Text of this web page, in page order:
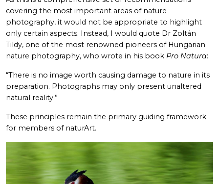
covering the most important areas of nature
photography, it would not be appropriate to highlight
only certain aspects. Instead, I would quote Dr Zoltán
Tildy, one of the most renowned pioneers of Hungarian
nature photography, who wrote in his book Pro Natura:
“There is no image worth causing damage to nature in its
preparation. Photographs may only present unaltered
natural reality.”
These principles remain the primary guiding framework
for members of naturArt.